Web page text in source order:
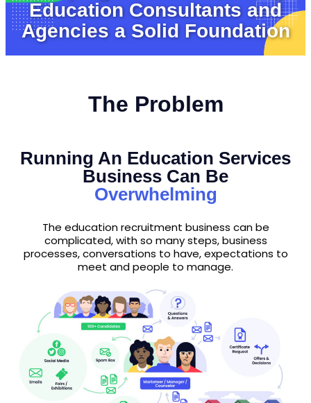
Education Consultants and
Agencies a Solid Foundation
The Problem
Running An Education Services
Business Can Be
Overwhelming
The education recruitment business can be
complicated, with so many steps, business
processes, conversations to have, expectations to
meet and people to manage.